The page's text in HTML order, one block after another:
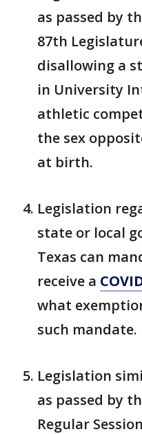
as passed by
87th
disallowing a
in University
athletic
the sex
at birth.
Legislation
state or local
Texas can
receive a
what
such mandate.
Legislation
as passed by
Regular